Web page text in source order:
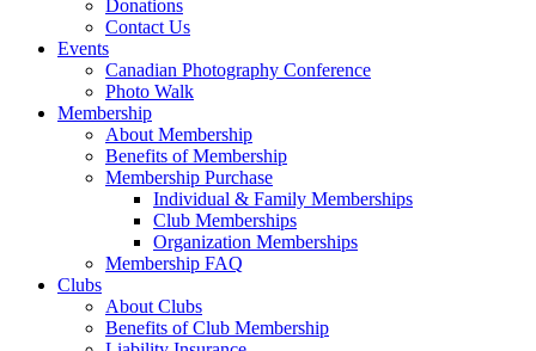
Donations
Contact Us
Events
Canadian Photography Conference
Photo Walk
Membership
About Membership
Benefits of Membership
Membership Purchase
Individual & Family Memberships
Club Memberships
Organization Memberships
Membership FAQ
Clubs
About Clubs
Benefits of Club Membership